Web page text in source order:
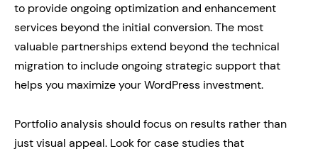
to provide ongoing optimization and enhancement
services beyond the initial conversion. The most
valuable partnerships extend beyond the technical
migration to include ongoing strategic support that
helps you maximize your WordPress investment.
Portfolio analysis should focus on results rather than
just visual appeal. Look for case studies that